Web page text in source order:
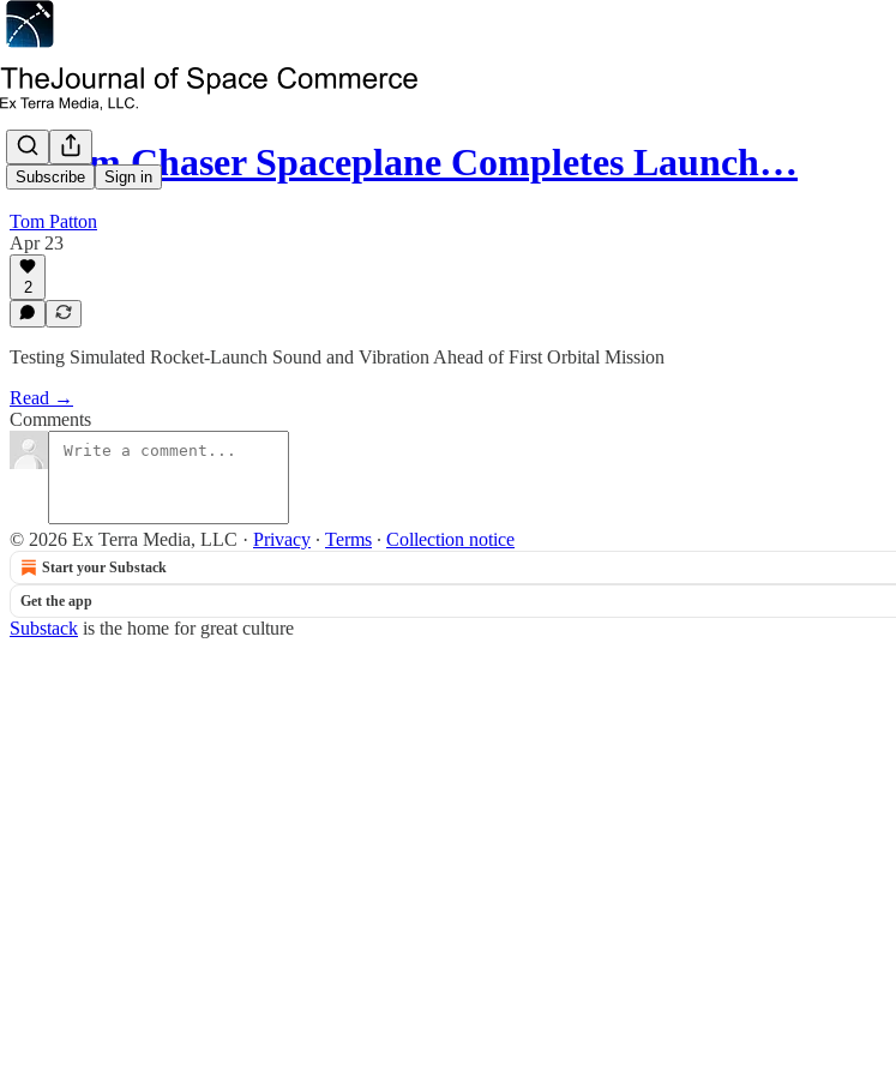
Subscribe Sign in
Dream Chaser Spaceplane Completes Launch…
Tom Patton
Apr 23
2
Testing Simulated Rocket-Launch Sound and Vibration Ahead of First Orbital Mission
Read →
Comments
© 2026 Ex Terra Media, LLC · Privacy ∙ Terms ∙ Collection notice
Start your Substack
Get the app
Substack is the home for great culture